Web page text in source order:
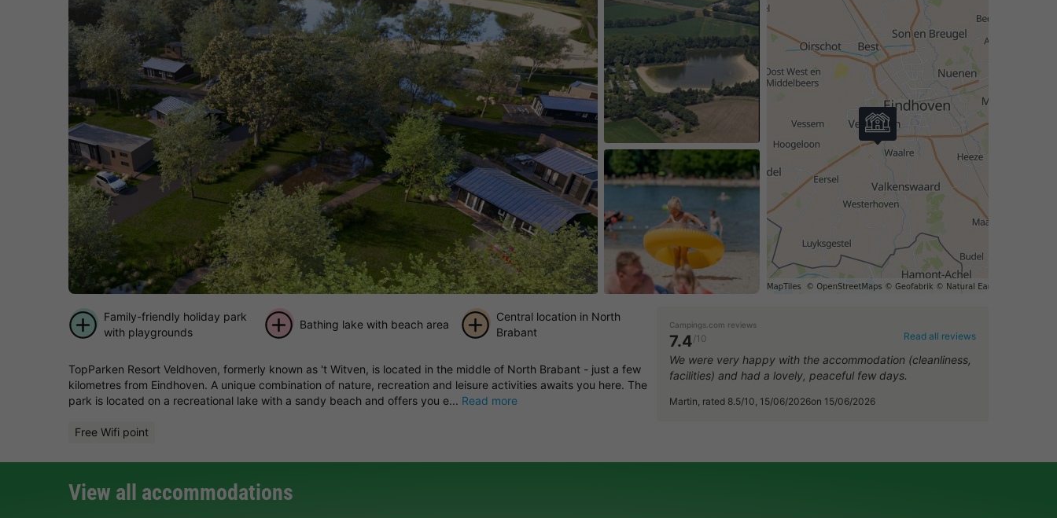
pictures
Campings.com reviews
7.4/10 Read all reviews
We were very happy with the accommodation (cleanliness,
facilities) and had a lovely, peaceful few days.
Martin, rated 8.5/10, 15/06/2026on 15/06/2026
Family-friendly holiday park
with playgrounds
Bathing lake with beach area
Central location in North
Brabant
TopParken Resort Veldhoven, formerly known as 't Witven, is located in the middle of North Brabant - just a few
kilometres from Eindhoven. A unique combination of nature, recreation and leisure activities awaits you here. The
park is located on a recreational lake with a sandy beach and offers you e... Read more
Free Wifi point
View all accommodations